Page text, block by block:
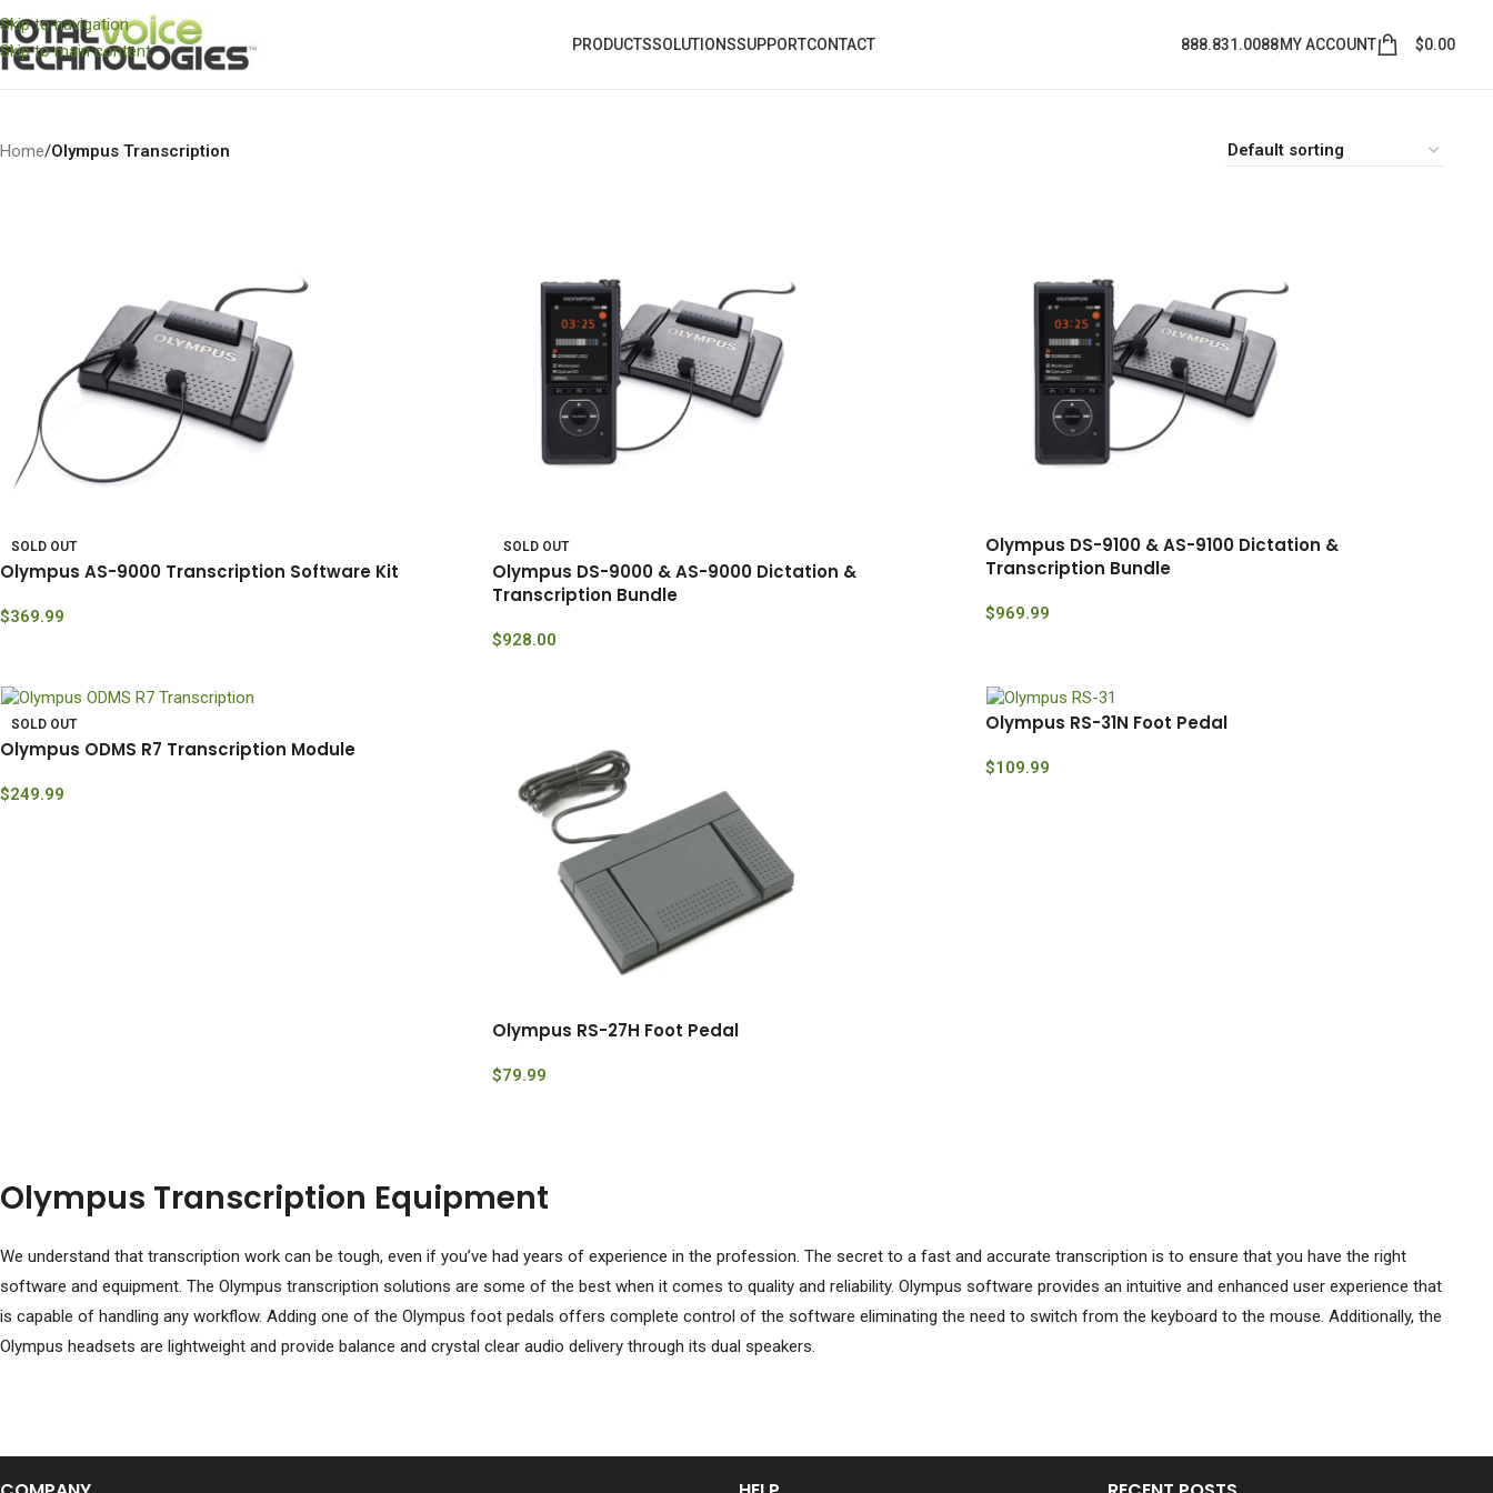
Skip to navigation
Skip to main content
PRODUCTSSOLUTIONSSUPPORTCONTACT 888.831.0088MY ACCOUNT $0.00
Home/Olympus Transcription
SOLD OUT
Olympus AS-9000 Transcription Software Kit
$369.99
SOLD OUT
Olympus DS-9000 & AS-9000 Dictation &
Transcription Bundle
$928.00
Olympus DS-9100 & AS-9100 Dictation &
Transcription Bundle
$969.99
SOLD OUT
Olympus ODMS R7 Transcription Module
$249.99
Olympus RS-27H Foot Pedal
$79.99
Olympus RS-31N Foot Pedal
$109.99
Olympus Transcription Equipment
We understand that transcription work can be tough, even if you’ve had years of experience in the profession. The secret to a fast and accurate transcription is to ensure that you have the right
software and equipment. The Olympus transcription solutions are some of the best when it comes to quality and reliability. Olympus software provides an intuitive and enhanced user experience that
is capable of handling any workflow. Adding one of the Olympus foot pedals offers complete control of the software eliminating the need to switch from the keyboard to the mouse. Additionally, the
Olympus headsets are lightweight and provide balance and crystal clear audio delivery through its dual speakers.